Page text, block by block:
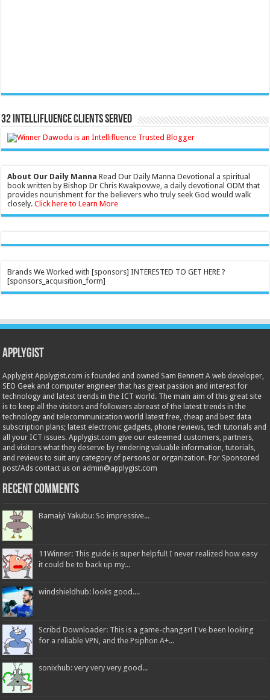
32 Intellifluence Clients Served
About Our Daily Manna Read Our Daily Manna Devotional a spiritual
book written by Bishop Dr Chris Kwakpovwe, a daily devotional ODM that
provides nourishment for the believers who truly seek God would walk
closely.Click here to Learn More
Brands We Worked with [sponsors] INTERESTED TO GET HERE ?
[sponsors_acquisition_form]
Applygist
Applygist Applygist.com is founded and owned Sam Bennett A web developer,
SEO Geek and computer engineer that has great passion and interest for
technology and latest trends in the ICT world. The main aim of this great site
is to keep all the visitors and followers abreast of the latest trends in the
technology and telecommunication world latest free, cheap and best data
subscription plans; latest electronic gadgets, phone reviews, tech tutorials and
all your ICT issues. Applygist.com give our esteemed customers, partners,
and visitors what they deserve by rendering valuable information, tutorials,
and reviews to suit any category of persons or organization. For Sponsored
post/Ads contact us on admin@applygist.com
Recent Comments
Bamaiyi Yakubu: So impressive...
11Winner: This guide is super helpful! I never realized how easy
it could be to back up my...
windshieldhub: looks good....
Scribd Downloader: This is a game-changer! I've been looking
for a reliable VPN, and the Psiphon A+...
sonixhub: very very very good...